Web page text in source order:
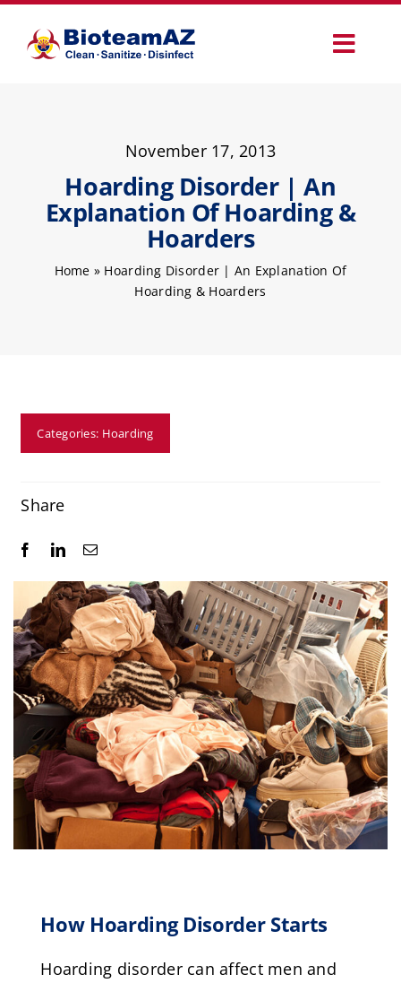
content
Specialty Services
November 17, 2013
Hoarding Disorder | An
Explanation Of Hoarding &
Hoarders
Home » Hoarding Disorder | An Explanation Of
Hoarding & Hoarders
Categories: Hoarding
Share
How Hoarding Disorder Starts
Hoarding disorder can affect men and